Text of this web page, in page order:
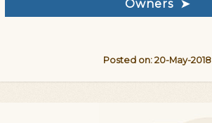
Owners ➤
Posted on: 20-May-2018